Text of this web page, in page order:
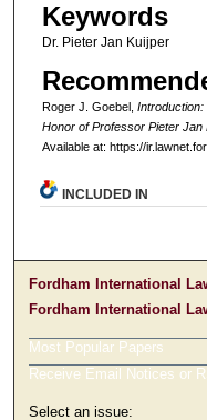
Keywords
Dr. Pieter Jan Kuijper
Roger J. Goebel, Introduction:
Honor of Professor Pieter Jan
Available at: https://
INCLUDED IN
Fordham International
Fordham International
Most Popular Papers
Receive Email Notices or
Select an issue: